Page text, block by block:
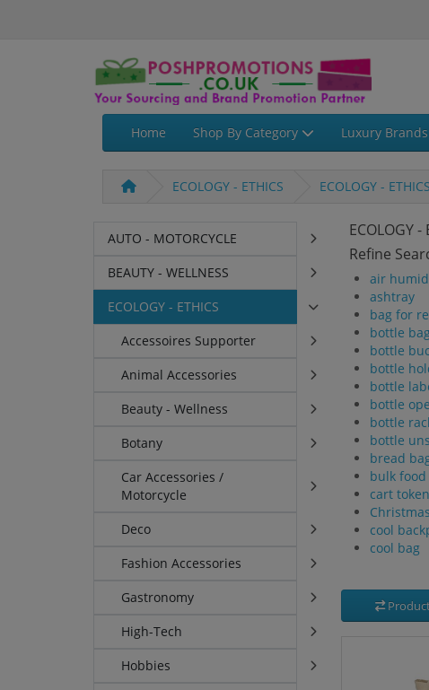
Home Shop By Category Luxury Brands
ECOLOGY - ETHICS ECOLOGY - ETHICS
AUTO - MOTORCYCLE
BEAUTY - WELLNESS
ECOLOGY - ETHICS
Accessoires Supporter
Animal Accessories
Beauty - Wellness
Botany
Car Accessories /
Motorcycle
Deco
Fashion Accessories
Gastronomy
High-Tech
Hobbies
ECOLOGY -
Refine
air
ashtray
bag for
bottle
bottle
bottle
bottle
bottle
bottle
bottle
bread
bulk food
cart token
cool
cool bag